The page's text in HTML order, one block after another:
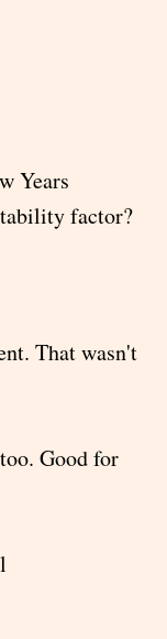
Years
factor?
That wasn't
Good for